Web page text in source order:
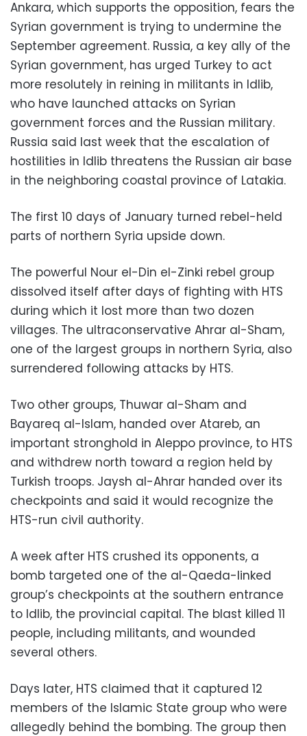
Ankara, which supports the opposition, fears the
Syrian government is trying to undermine the
September agreement. Russia, a key ally of the
Syrian government, has urged Turkey to act
more resolutely in reining in militants in Idlib,
who have launched attacks on Syrian
government forces and the Russian military.
Russia said last week that the escalation of
hostilities in Idlib threatens the Russian air base
in the neighboring coastal province of Latakia.
The first 10 days of January turned rebel-held
parts of northern Syria upside down.
The powerful Nour el-Din el-Zinki rebel group
dissolved itself after days of fighting with HTS
during which it lost more than two dozen
villages. The ultraconservative Ahrar al-Sham,
one of the largest groups in northern Syria, also
surrendered following attacks by HTS.
Two other groups, Thuwar al-Sham and
Bayareq al-Islam, handed over Atareb, an
important stronghold in Aleppo province, to HTS
and withdrew north toward a region held by
Turkish troops. Jaysh al-Ahrar handed over its
checkpoints and said it would recognize the
HTS-run civil authority.
A week after HTS crushed its opponents, a
bomb targeted one of the al-Qaeda-linked
group’s checkpoints at the southern entrance
to Idlib, the provincial capital. The blast killed 11
people, including militants, and wounded
several others.
Days later, HTS claimed that it captured 12
members of the Islamic State group who were
allegedly behind the bombing. The group then